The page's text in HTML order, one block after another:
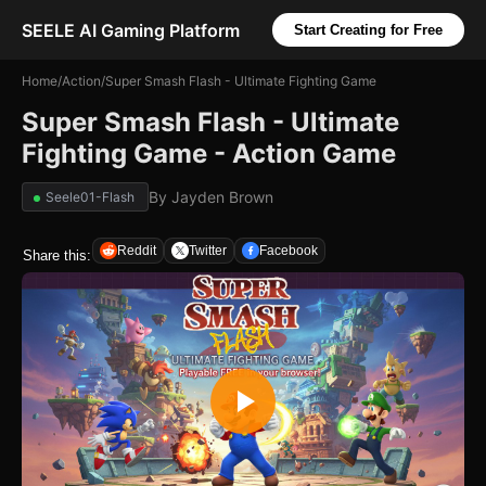
SEELE AI Gaming Platform Start Creating for Free
Home/Action/Super Smash Flash - Ultimate Fighting Game
Super Smash Flash - Ultimate
Fighting Game - Action Game
Seele01-Flash By Jayden Brown
Share this: Reddit Twitter Facebook